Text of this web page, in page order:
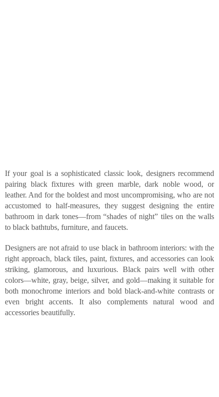
If your goal is a sophisticated classic look, designers recommend
pairing black fixtures with green marble, dark noble wood, or
leather. And for the boldest and most uncompromising, who are not
accustomed to half-measures, they suggest designing the entire
bathroom in dark tones—from “shades of night” tiles on the walls
to black bathtubs, furniture, and faucets.
Designers are not afraid to use black in bathroom interiors: with the
right approach, black tiles, paint, fixtures, and accessories can look
striking, glamorous, and luxurious. Black pairs well with other
colors—white, gray, beige, silver, and gold—making it suitable for
both monochrome interiors and bold black-and-white contrasts or
even bright accents. It also complements natural wood and
accessories beautifully.